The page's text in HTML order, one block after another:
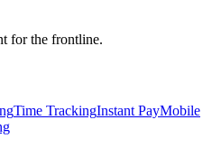
for the frontline.
Time TrackingInstant PayMobile